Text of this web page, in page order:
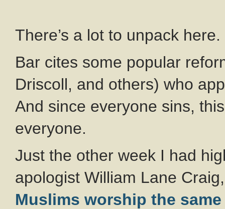
There’s a lot to unpack here.
Bar cites some popular
Driscoll, and others) who
And since everyone sins,
everyone.
Just the other week I had
apologist William Lane
Muslims worship the